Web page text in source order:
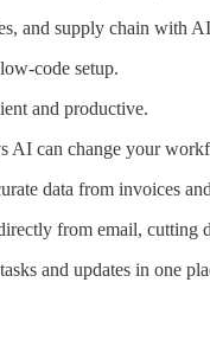
and supply chain with
code setup.
and productive.
AI can change your
data from invoices
from email, cutting
and updates in one